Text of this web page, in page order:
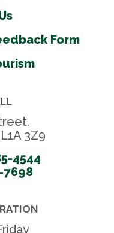
Form
3Z9
4544
7698